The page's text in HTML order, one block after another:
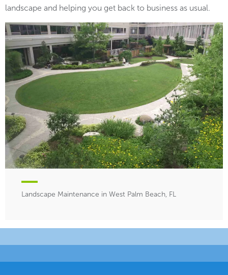
landscape and helping you get back to business as usual.
Landscape Maintenance in West Palm Beach, FL